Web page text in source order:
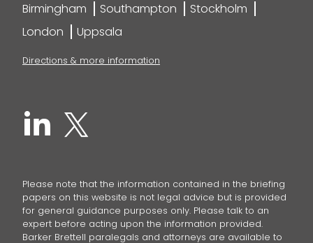
Birmingham Southampton
Stockholm
London
Uppsala
Directions & more information
Please note that the information contained in the briefing
papers on this website is not legal advice but is provided
for general guidance purposes only. Please talk to an
expert before acting upon the information provided.
Barker Brettell paralegals and attorneys are available to